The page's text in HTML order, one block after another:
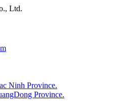
Ltd.
Ninh Province.
Province.